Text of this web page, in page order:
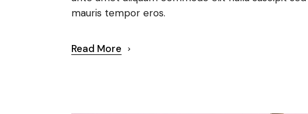
mauris tempor eros.
Read More